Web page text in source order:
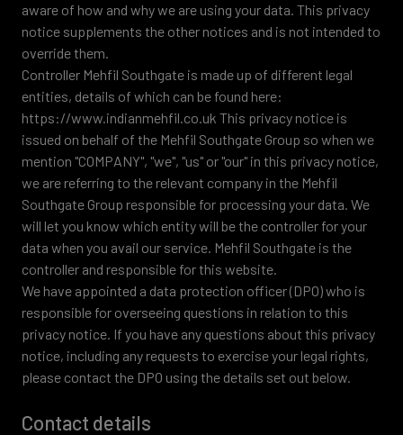
aware of how and why we are using your data. This privacy
notice supplements the other notices and is not intended to
override them.
Controller Mehfil Southgate is made up of different legal
entities, details of which can be found here:
https://www.indianmehfil.co.uk This privacy notice is
issued on behalf of the Mehfil Southgate Group so when we
mention "COMPANY", "we", "us" or "our" in this privacy notice,
we are referring to the relevant company in the Mehfil
Southgate Group responsible for processing your data. We
will let you know which entity will be the controller for your
data when you avail our service. Mehfil Southgate is the
controller and responsible for this website.
We have appointed a data protection officer (DPO) who is
responsible for overseeing questions in relation to this
privacy notice. If you have any questions about this privacy
notice, including any requests to exercise your legal rights,
please contact the DPO using the details set out below.
Contact details